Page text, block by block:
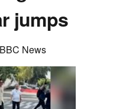
jumps
BBC News